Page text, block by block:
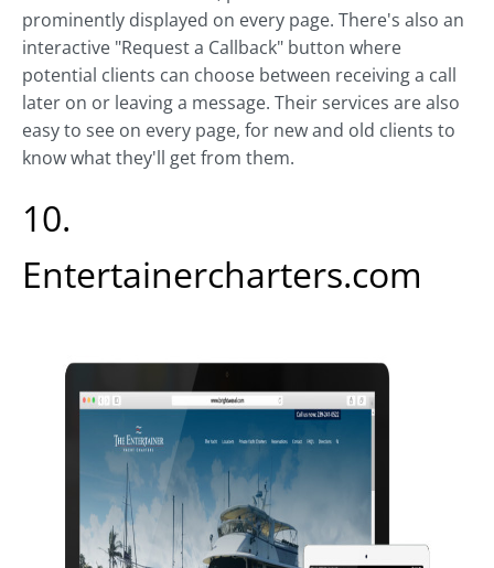
prominently displayed on every page. There's also an
interactive "Request a Callback" button where
potential clients can choose between receiving a call
later on or leaving a message. Their services are also
easy to see on every page, for new and old clients to
know what they'll get from them.
10.
Entertainercharters.com